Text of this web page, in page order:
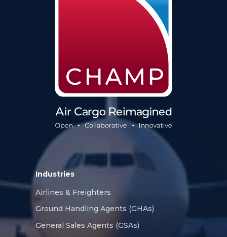
Industries
Airlines & Freighters
Ground Handling Agents (GHAs)
General Sales Agents (GSAs)